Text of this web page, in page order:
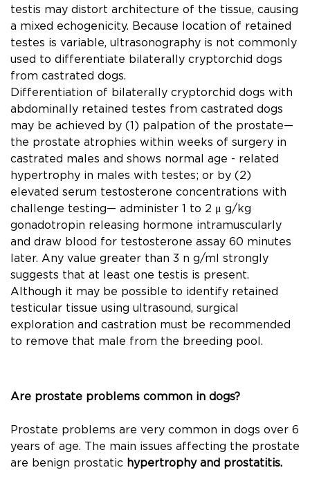
testis may distort architecture of the tissue, causing
a mixed echogenicity. Because location of retained
testes is variable, ultrasonography is not commonly
used to differentiate bilaterally cryptorchid dogs
from castrated dogs.
Differentiation of bilaterally cryptorchid dogs with
abdominally retained testes from castrated dogs
may be achieved by (1) palpation of the prostate—
the prostate atrophies within weeks of surgery in
castrated males and shows normal age - related
hypertrophy in males with testes; or by (2)
elevated serum testosterone concentrations with
challenge testing— administer 1 to 2 μ g/kg
gonadotropin releasing hormone intramuscularly
and draw blood for testosterone assay 60 minutes
later. Any value greater than 3 n g/ml strongly
suggests that at least one testis is present.
Although it may be possible to identify retained
testicular tissue using ultrasound, surgical
exploration and castration must be recommended
to remove that male from the breeding pool.
Are prostate problems common in dogs?
Prostate problems are very common in dogs over 6
years of age. The main issues affecting the prostate
are benign prostatic hypertrophy and prostatitis.